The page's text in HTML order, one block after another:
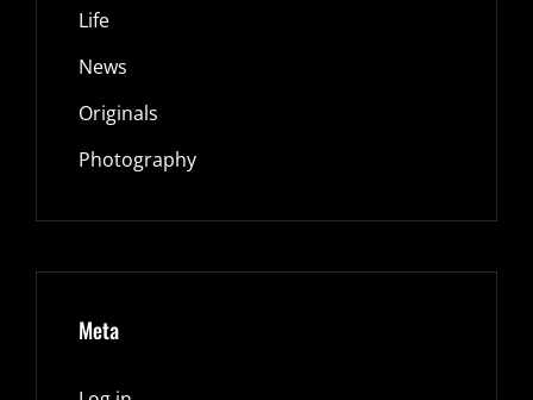
Life
News
Originals
Photography
Meta